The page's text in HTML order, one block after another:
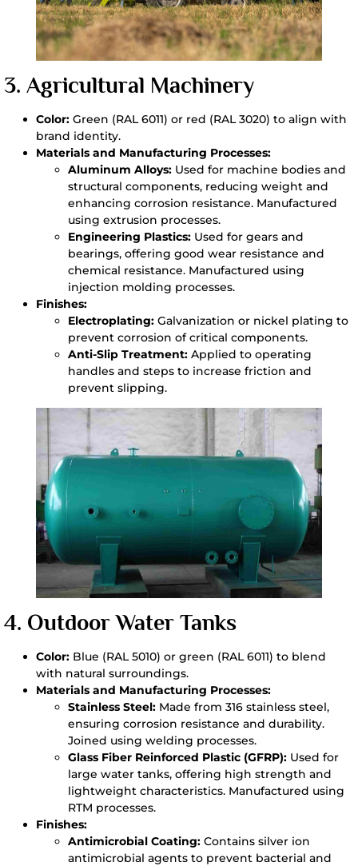
3. Agricultural Machinery
Color: Green (RAL 6011) or red (RAL 3020) to align with
brand identity.
Materials and Manufacturing Processes:
Aluminum Alloys: Used for machine bodies and
structural components, reducing weight and
enhancing corrosion resistance. Manufactured
using extrusion processes.
Engineering Plastics: Used for gears and
bearings, offering good wear resistance and
chemical resistance. Manufactured using
injection molding processes.
Finishes:
Electroplating: Galvanization or nickel plating to
prevent corrosion of critical components.
Anti-Slip Treatment: Applied to operating
handles and steps to increase friction and
prevent slipping.
4. Outdoor Water Tanks
Color: Blue (RAL 5010) or green (RAL 6011) to blend
with natural surroundings.
Materials and Manufacturing Processes:
Stainless Steel: Made from 316 stainless steel,
ensuring corrosion resistance and durability.
Joined using welding processes.
Glass Fiber Reinforced Plastic (GFRP): Used for
large water tanks, offering high strength and
lightweight characteristics. Manufactured using
RTM processes.
Finishes:
Antimicrobial Coating: Contains silver ion
antimicrobial agents to prevent bacterial and